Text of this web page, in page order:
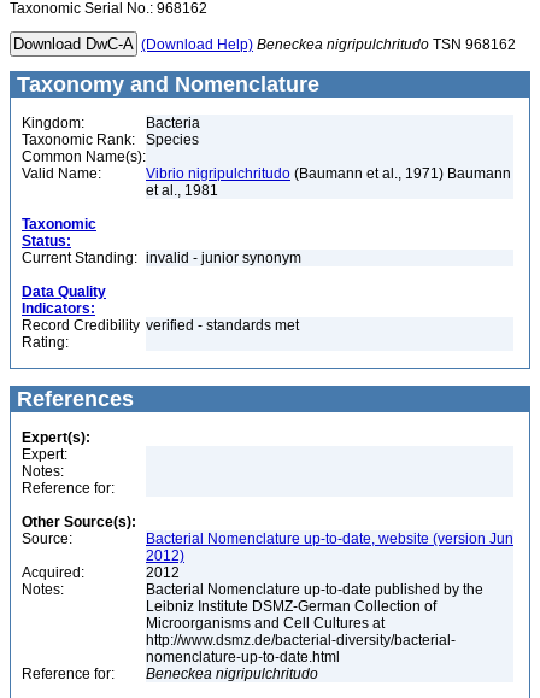
Taxonomic Serial No.: 968162
(Download Help) Beneckea nigripulchritudo TSN 968162
Taxonomy and Nomenclature
Kingdom:
Bacteria
Taxonomic Rank:
Species
Common Name(s):
Valid Name:
Vibrio nigripulchritudo (Baumann et al., 1971) Baumann
et al., 1981
Taxonomic
Status:
Current Standing: invalid - junior synonym
Data Quality
Indicators:
Record Credibility
Rating:
verified - standards met
References
Expert(s):
Expert:
Notes:
Reference for:
Other Source(s):
Source:
Bacterial Nomenclature up-to-date, website (version Jun
2012)
Acquired:
2012
Notes:
Bacterial Nomenclature up-to-date published by the
Leibniz Institute DSMZ-German Collection of
Microorganisms and Cell Cultures at
http://www.dsmz.de/bacterial-diversity/bacterial-
nomenclature-up-to-date.html
Reference for:
Beneckea nigripulchritudo